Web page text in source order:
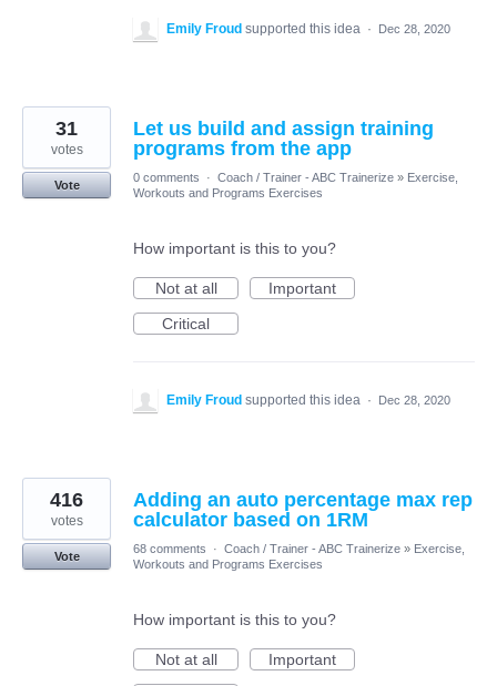
Emily Froud supported this idea · Dec 28, 2020
Let us build and assign training
programs from the app
31
votes
Vote
0 comments · Coach / Trainer - ABC Trainerize » Exercise,
Workouts and Programs Exercises
How important is this to you?
Not at all
Important
Critical
Emily Froud supported this idea · Dec 28, 2020
Adding an auto percentage max rep
calculator based on 1RM
416
votes
Vote
68 comments · Coach / Trainer - ABC Trainerize » Exercise,
Workouts and Programs Exercises
How important is this to you?
Not at all Important